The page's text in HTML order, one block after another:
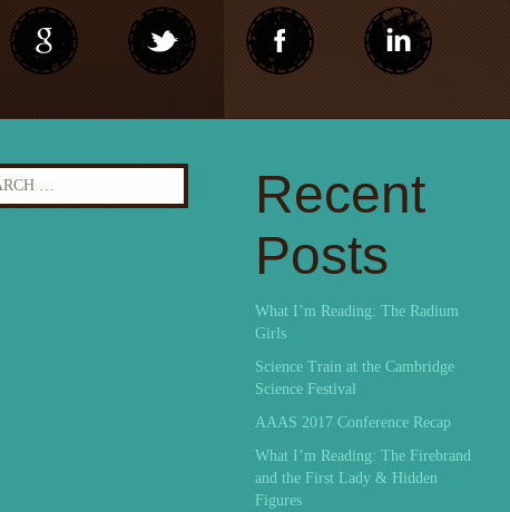
Recent
Posts
What I’m Reading: The Radium
Girls
Science Train at the Cambridge
Science Festival
AAAS 2017 Conference Recap
What I’m Reading: The Firebrand
and the First Lady & Hidden
Figures